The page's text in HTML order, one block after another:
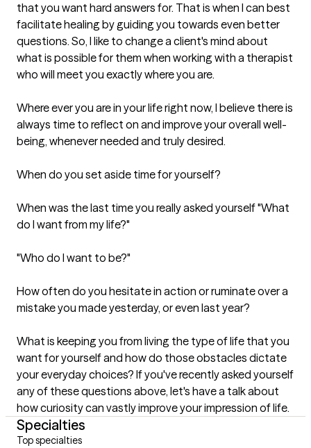
that you want hard answers for. That is when I can best
facilitate healing by guiding you towards even better
questions. So, I like to change a client's mind about
what is possible for them when working with a therapist
who will meet you exactly where you are.
Where ever you are in your life right now, I believe there is
always time to reflect on and improve your overall well-
being, whenever needed and truly desired.
When do you set aside time for yourself?
When was the last time you really asked yourself "What
do I want from my life?"
"Who do I want to be?"
How often do you hesitate in action or ruminate over a
mistake you made yesterday, or even last year?
What is keeping you from living the type of life that you
want for yourself and how do those obstacles dictate
your everyday choices? If you've recently asked yourself
any of these questions above, let's have a talk about
how curiosity can vastly improve your impression of life.
Specialties
Top specialties